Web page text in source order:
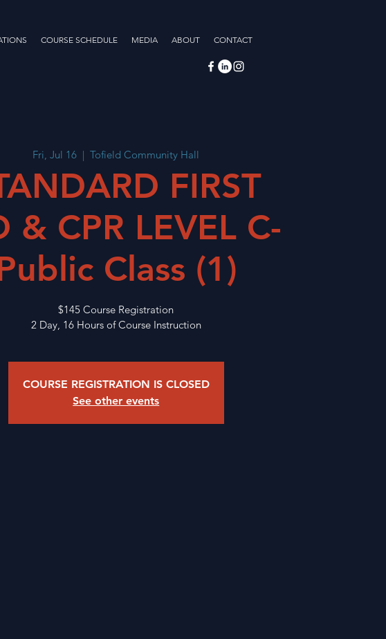
COURSE SCHEDULE MEDIA ABOUT CONTACT
Fri, Jul 16
  |
Tofield Community Hall
FIRST
& CPR LEVEL C-
Class (1)
$145 Course Registration
2 Day, 16 Hours of Course Instruction
COURSE REGISTRATION IS CLOSED
See other events